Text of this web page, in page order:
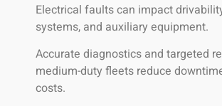
Electrical faults can impact
systems, and auxiliary equipment.
Accurate diagnostics and targeted
medium-duty fleets reduce
costs.